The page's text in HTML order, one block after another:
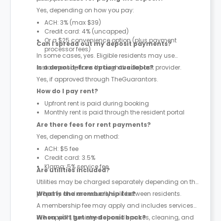
Yes, depending on how you pay:
ACH: 3% (max $39)
Credit card: 4% (uncapped)
Or a $25 convenience option (plus payment
processor fees)
Can I spread out my deposit payments?
In some cases, yes. Eligible residents may use
instalment options through the deposit provider.
Is a deposit-free option available?
Yes, if approved through TheGuarantors.
How do I pay rent?
Upfront rent is paid during booking
Monthly rent is paid through the resident portal
Are there fees for rent payments?
Yes, depending on method:
ACH: $5 fee
Credit card: 3.5%
Klarna: 5% service fee
Are utilities included?
Utilities may be charged separately depending on the
property and are usually split between residents.
What is the membership fee?
A membership fee may apply and includes services
like support, furnished shared spaces, cleaning, and
When will I get my deposit back?